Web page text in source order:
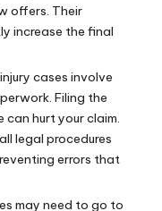
offers. Their
increase the final
cases involve
Filing the
can hurt your claim.
legal procedures
errors that
may need to go to